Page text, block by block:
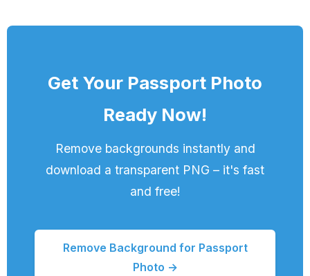
Get Your Passport Photo
Ready Now!
Remove backgrounds instantly and
download a transparent PNG – it's fast
and free!
Remove Background for Passport
Photo →